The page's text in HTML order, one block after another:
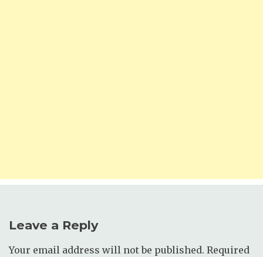
Leave a Reply
Your email address will not be published. Required